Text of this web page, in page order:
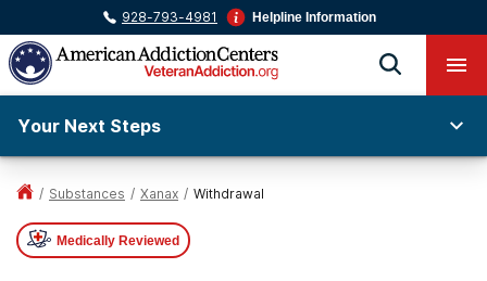
928-793-4981 Helpline Information
Your Next Steps
/ Substances / Xanax / Withdrawal
Medically Reviewed